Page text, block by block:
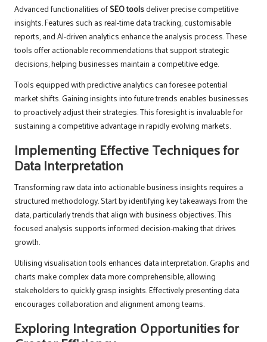
Advanced functionalities ofSEO toolsdeliver precise competitive
insights. Features such as real-time data tracking, customisable
reports, and AI-driven analytics enhance the analysis process. These
tools offer actionable recommendations that support strategic
decisions, helping businesses maintain a competitive edge.
Tools equipped with predictive analytics can foresee potential
market shifts. Gaining insights into future trends enables businesses
to proactively adjust their strategies. This foresight is invaluable for
sustaining a competitive advantage in rapidly evolving markets.
Implementing Effective Techniques for
Data Interpretation
Transforming raw data into actionable business insights requires a
structured methodology. Start by identifying key takeaways from the
data, particularly trends that align with business objectives. This
focused analysis supports informed decision-making that drives
growth.
Utilising visualisation tools enhances data interpretation. Graphs and
charts make complex data more comprehensible, allowing
stakeholders to quickly grasp insights. Effectively presenting data
encourages collaboration and alignment among teams.
Exploring Integration Opportunities for